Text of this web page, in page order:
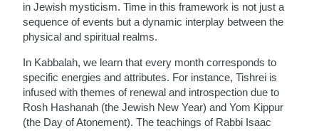
in Jewish mysticism. Time in this framework is not just a
sequence of events but a dynamic interplay between the
physical and spiritual realms.
In Kabbalah, we learn that every month corresponds to
specific energies and attributes. For instance, Tishrei is
infused with themes of renewal and introspection due to
Rosh Hashanah (the Jewish New Year) and Yom Kippur
(the Day of Atonement). The teachings of Rabbi Isaac